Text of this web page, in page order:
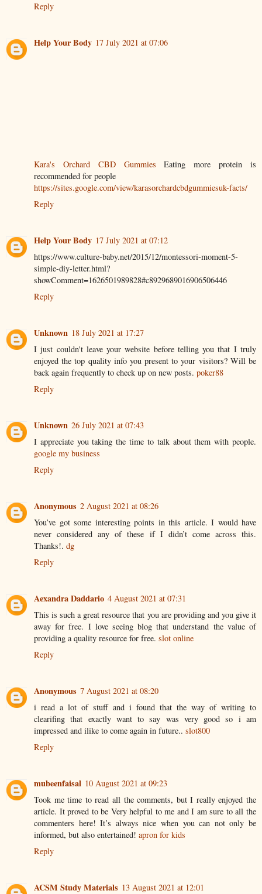
Reply
Help Your Body 17 July 2021 at 07:06
Kara's Orchard CBD Gummies Eating more protein is
recommended for people
https://sites.google.com/view/karasorchardcbdgummiesuk-facts/
Reply
Help Your Body 17 July 2021 at 07:12
https://www.culture-baby.net/2015/12/montessori-moment-5-
simple-diy-letter.html?
showComment=1626501989828#c8929689016906506446
Reply
Unknown 18 July 2021 at 17:27
I just couldn't leave your website before telling you that I truly
enjoyed the top quality info you present to your visitors? Will be
back again frequently to check up on new posts. poker88
Reply
Unknown 26 July 2021 at 07:43
I appreciate you taking the time to talk about them with people.
google my business
Reply
Anonymous 2 August 2021 at 08:26
You’ve got some interesting points in this article. I would have
never considered any of these if I didn’t come across this.
Thanks!. dg
Reply
Aexandra Daddario 4 August 2021 at 07:31
This is such a great resource that you are providing and you give it
away for free. I love seeing blog that understand the value of
providing a quality resource for free. slot online
Reply
Anonymous 7 August 2021 at 08:20
i read a lot of stuff and i found that the way of writing to
clearifing that exactly want to say was very good so i am
impressed and ilike to come again in future.. slot800
Reply
mubeenfaisal 10 August 2021 at 09:23
Took me time to read all the comments, but I really enjoyed the
article. It proved to be Very helpful to me and I am sure to all the
commenters here! It’s always nice when you can not only be
informed, but also entertained! apron for kids
Reply
ACSM Study Materials 13 August 2021 at 12:01